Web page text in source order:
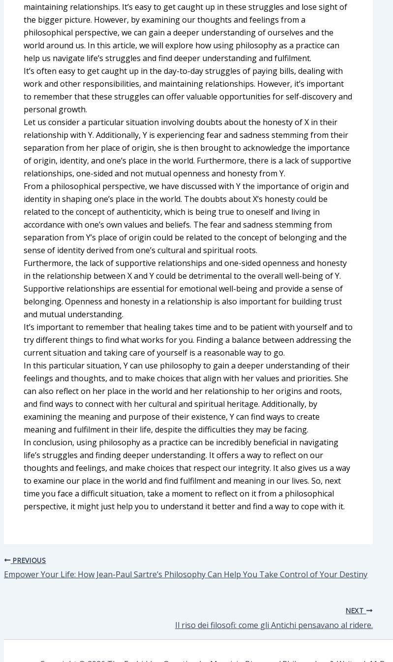
maintaining relationships. It’s easy to get caught up in these struggles and lose sight of
the bigger picture. However, by examining our thoughts and feelings from a
philosophical perspective, we can gain a deeper understanding of ourselves and the
world around us. In this article, we will explore how using philosophy as a practice can
help us navigate life’s struggles and find deeper understanding and fulfilment.
It’s often easy to get caught up in the day-to-day struggles of paying bills, dealing with
work and other responsibilities, and maintaining relationships. However, it’s important
to remember that these struggles can offer valuable opportunities for self-discovery and
personal growth.
Let us consider a particular situation involving doubts about the honesty of X in their
relationship with Y. Additionally, Y is experiencing fear and sadness stemming from their
separation from her place of origin, she is then brought to acknowledge the importance
of origin, identity, and one’s place in the world. Furthermore, there is a lack of supportive
relationships, one-sided and not mutual openness and honesty from Y.
From a philosophical perspective, we have discussed with Y the importance of origin and
identity in shaping one’s place in the world. The doubts about X’s honesty could be
related to the concept of authenticity, which is being true to oneself and living in
accordance with one’s own values and beliefs. The fear and sadness stemming from
separation from Y’s place of origin could be related to the concept of belonging and the
sense of identity derived from one’s cultural and spiritual roots.
Furthermore, the lack of supportive relationships and one-sided openness and honesty
in the relationship between X and Y could be detrimental to the overall well-being of Y.
Supportive relationships are essential for emotional well-being and provide a sense of
belonging. Openness and honesty in a relationship is also important for building trust
and mutual understanding.
It’s important to remember that healing takes time and to be patient with yourself and to
try different things to find what works for you. Finding a balance between addressing the
current situation and taking care of yourself is a reasonable way to go.
In this particular situation, Y can use philosophy to gain a deeper understanding of their
feelings and thoughts, and to make choices that align with her values and priorities. She
can also reflect on her place in the world and her relationship to her origins and roots,
and find ways to connect with her cultural and spiritual heritage. Additionally, by
examining the meaning and purpose of their existence, Y can find ways to create
meaning and fulfilment in their life, despite the difficulties they may be facing.
In conclusion, using philosophy as a practice can be incredibly beneficial in navigating
life’s struggles and finding deeper understanding. It offers a way to reflect on our
thoughts and feelings, and make choices that respect our integrity. It also gives us a way
to examine our place in the world and find fulfilment and meaning in our lives. So, next
time you face a difficult situation, take a moment to reflect on it from a philosophical
perspective, it might just help you to understand it better and find a way to cope with it.
PREVIOUS
Empower Your Life: How Jean-Paul Sartre’s Philosophy Can Help You Take Control of Your Destiny
NEXT
Il riso dei filosofi: come gli Antichi pensavano al ridere.